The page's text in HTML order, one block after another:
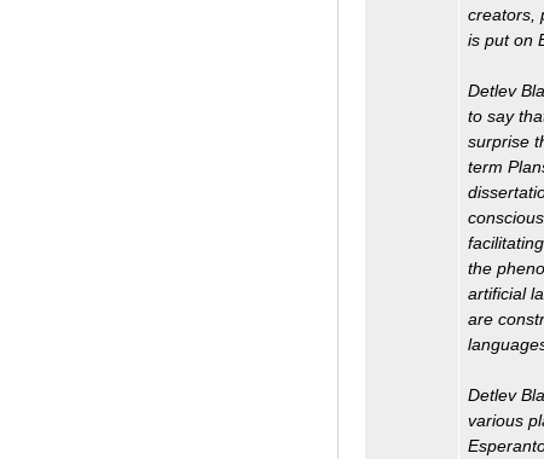
creators,
is put on
Detlev
to say
surprise
term
the
artificial
are
Detlev
various